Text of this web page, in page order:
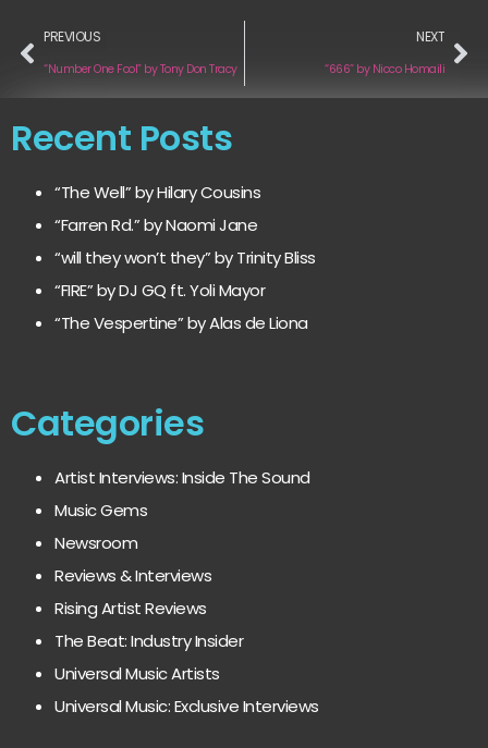
PREVIOUS
“Number One Fool” by Tony Don Tracy
NEXT
“666” by Nicco Homaili
Recent Posts
“The Well” by Hilary Cousins
“Farren Rd.” by Naomi Jane
“will they won’t they” by Trinity Bliss
“FIRE” by DJ GQ ft. Yoli Mayor
“The Vespertine” by Alas de Liona
Categories
Artist Interviews: Inside The Sound
Music Gems
Newsroom
Reviews & Interviews
Rising Artist Reviews
The Beat: Industry Insider
Universal Music Artists
Universal Music: Exclusive Interviews